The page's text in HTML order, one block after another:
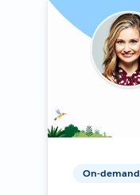
On-demand